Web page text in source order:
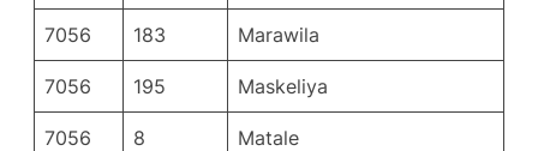
7056 183 Marawila
7056 195 Maskeliya
7056 8 Matale